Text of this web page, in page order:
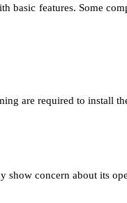
basic features. Some
are required to install
show concern about its